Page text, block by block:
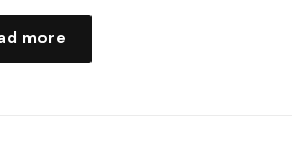
more